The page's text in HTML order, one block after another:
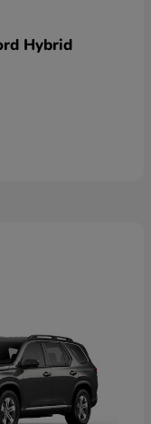
Hybrid